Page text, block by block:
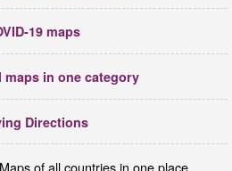
19 maps
maps in one category
Directions
of all countries in one place